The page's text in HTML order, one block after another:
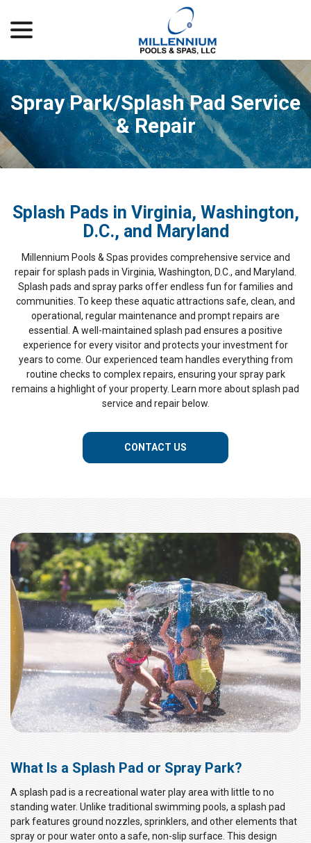
Content
Spray Park/Splash Pad Service
& Repair
Splash Pads in Virginia, Washington,
D.C., and Maryland
Millennium Pools & Spas provides comprehensive service and
repair for splash pads in Virginia, Washington, D.C., and Maryland.
Splash pads and spray parks offer endless fun for families and
communities. To keep these aquatic attractions safe, clean, and
operational, regular maintenance and prompt repairs are
essential. A well-maintained splash pad ensures a positive
experience for every visitor and protects your investment for
years to come. Our experienced team handles everything from
routine checks to complex repairs, ensuring your spray park
remains a highlight of your property. Learn more about splash pad
service and repair below.
CONTACT US
What Is a Splash Pad or Spray Park?
A splash pad is a recreational water play area with little to no
standing water. Unlike traditional swimming pools, a splash pad
park features ground nozzles, sprinklers, and other elements that
spray or pour water onto a safe, non-slip surface. This design